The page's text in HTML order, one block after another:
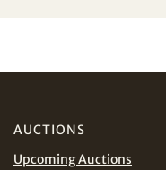
andPrivacy Policy.
CHF
AUCTIONS
Upcoming Auctions